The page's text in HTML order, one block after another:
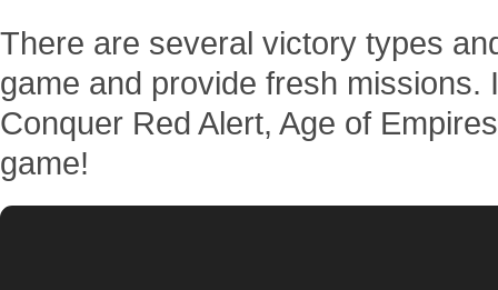
There are several victory types
game and provide fresh missions.
Conquer Red Alert, Age of
game!